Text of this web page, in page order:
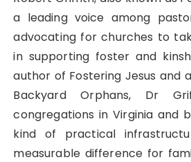
a leading voice among
advocating for churches to
in supporting foster and
author of Fostering Jesus and
Backyard Orphans, Dr
congregations in Virginia and
kind of practical
measurable difference for